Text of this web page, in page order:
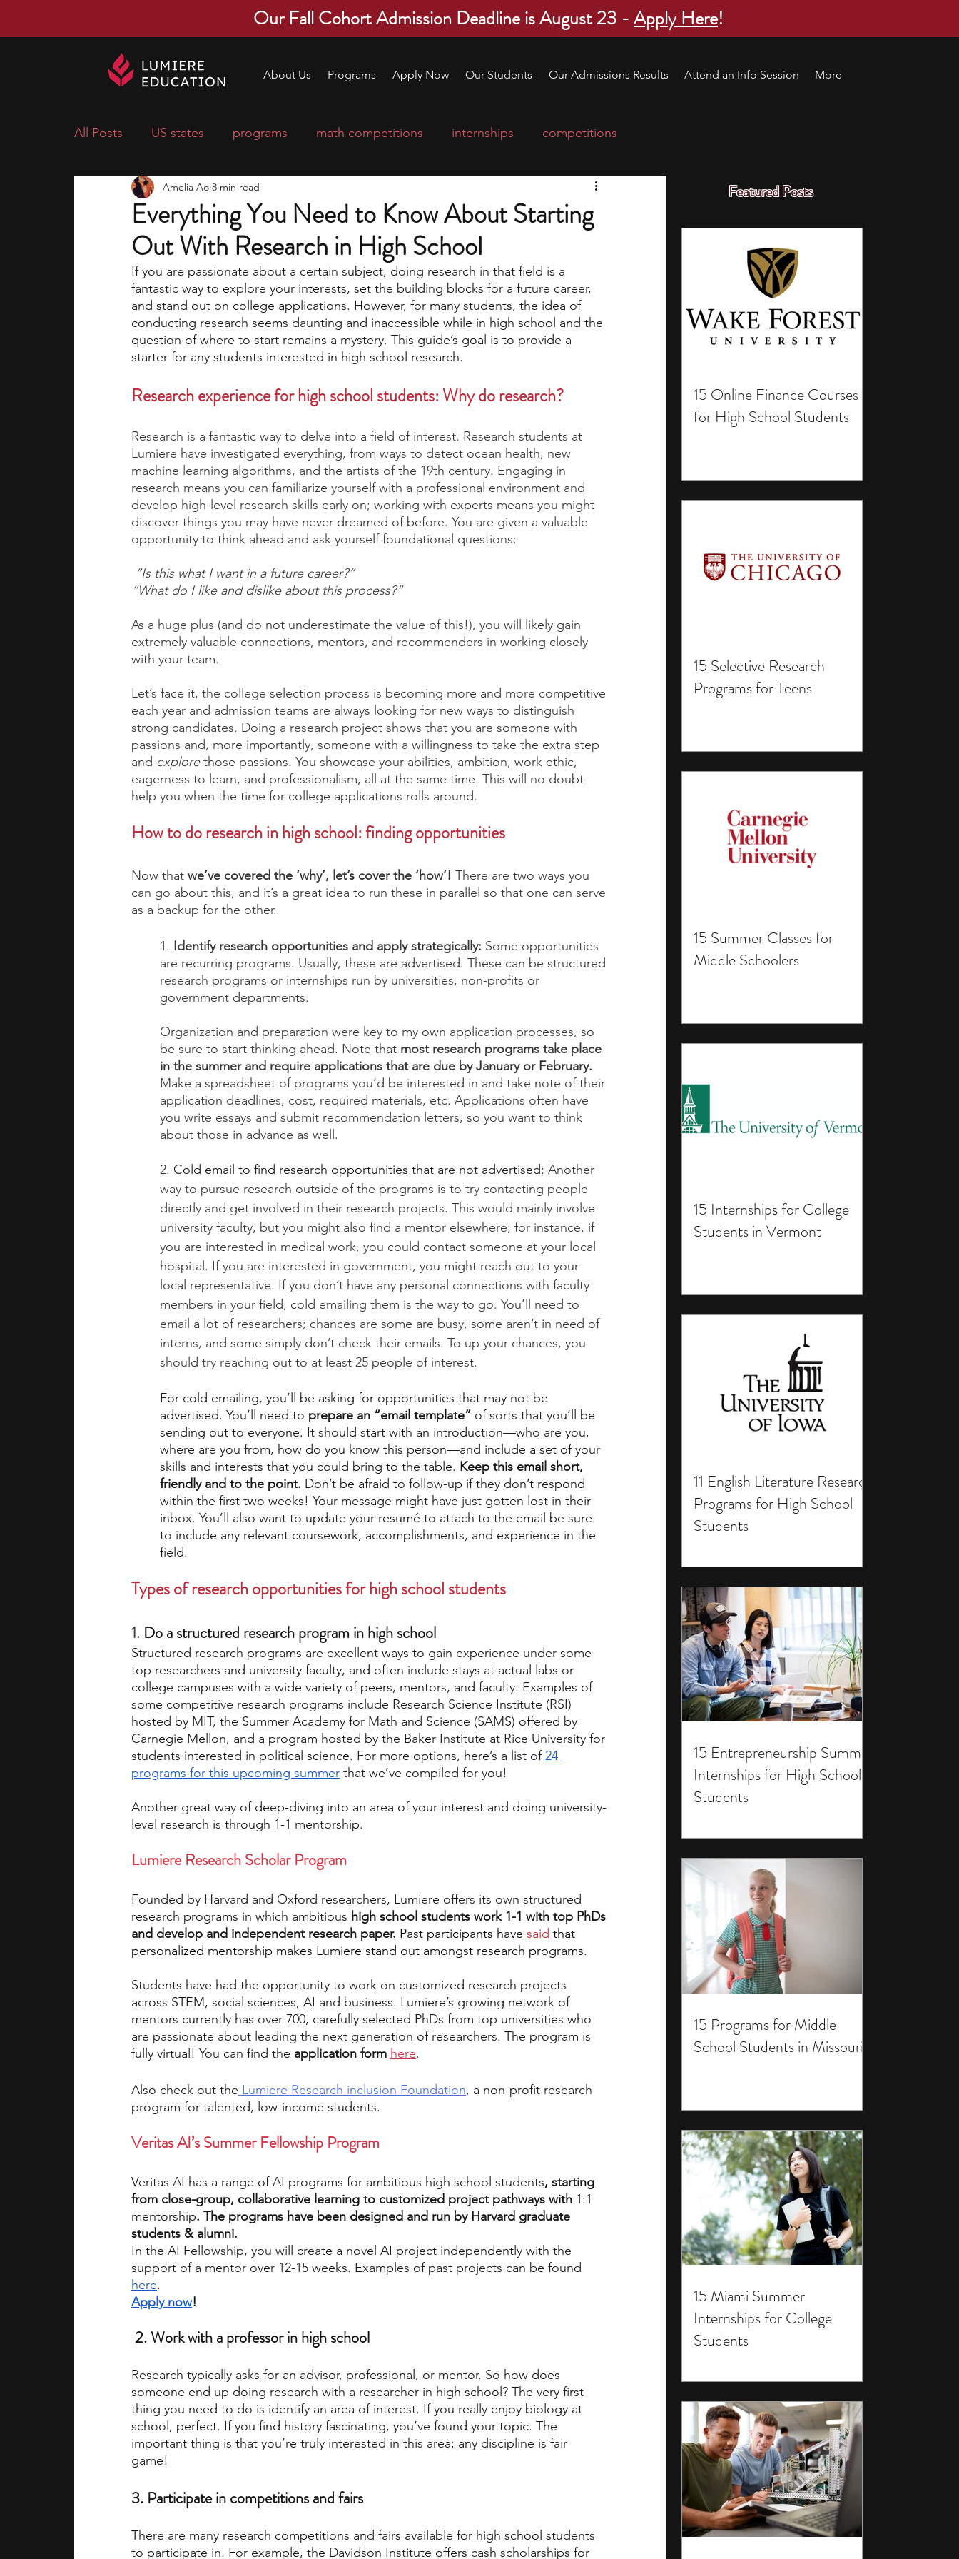
Our Fall Cohort Admission Deadline is August 23 -Apply Here!
About Us Programs Apply Now Our Students Our Admissions Results Attend an Info Session More
Featured Posts
15 Online Finance Courses
for High School Students
15 Selective Research
Programs for Teens
15 Summer Classes for
Middle Schoolers
15 Internships for College
Students in Vermont
11 English Literature Research
Programs for High School
Students
15 Entrepreneurship Summer
Internships for High School
Students
15 Programs for Middle
School Students in Missouri
15 Miami Summer
Internships for College
Students
All Posts US states programs math competitions internships competitions
economics scholarships
research ideas courses college applications education consultants
middle school students music camp leadership programs high school students
academic programs social media engineering writing programs
law programs Theater Camps Biology Research Programs Exchange Programs
Everything You Need to Know About Starting
Out With Research in High School
Amelia Ao 8 min read
If you are passionate about a certain subject, doing research in that field is a
fantastic way to explore your interests, set the building blocks for a future career,
and stand out on college applications. However, for many students, the idea of
conducting research seems daunting and inaccessible while in high school and the
question of where to start remains a mystery. This guide’s goal is to provide a
starter for any students interested in high school research.
Research experience for high school students: Why do research?
Research is a fantastic way to delve into a field of interest. Research students at
Lumiere have investigated everything, from ways to detect ocean health, new
machine learning algorithms, and the artists of the 19th century. Engaging in
research means you can familiarize yourself with a professional environment and
develop high-level research skills early on; working with experts means you might
discover things you may have never dreamed of before. You are given a valuable
opportunity to think ahead and ask yourself foundational questions:
“Is this what I want in a future career?”
“What do I like and dislike about this process?”
As a huge plus (and do not underestimate the value of this!), you will likely gain
extremely valuable connections, mentors, and recommenders in working closely
with your team.
Let’s face it, the college selection process is becoming more and more competitive
each year and admission teams are always looking for new ways to distinguish
strong candidates. Doing a research project shows that you are someone with
passions and, more importantly, someone with a willingness to take the extra step
and explore those passions. You showcase your abilities, ambition, work ethic,
eagerness to learn, and professionalism, all at the same time. This will no doubt
help you when the time for college applications rolls around.
How to do research in high school: finding opportunities
Now that we’ve covered the ‘why’, let’s cover the ‘how’! There are two ways you
can go about this, and it’s a great idea to run these in parallel so that one can serve
as a backup for the other.
1. Identify research opportunities and apply strategically: Some opportunities
are recurring programs. Usually, these are advertised. These can be structured
research programs or internships run by universities, non-profits or
government departments.
Organization and preparation were key to my own application processes, so
be sure to start thinking ahead. Note that most research programs take place
in the summer and require applications that are due by January or February.
Make a spreadsheet of programs you’d be interested in and take note of their
application deadlines, cost, required materials, etc. Applications often have
you write essays and submit recommendation letters, so you want to think
about those in advance as well.
2. Cold email to find research opportunities that are not advertised: Another
way to pursue research outside of the programs is to try contacting people
directly and get involved in their research projects. This would mainly involve
university faculty, but you might also find a mentor elsewhere; for instance, if
you are interested in medical work, you could contact someone at your local
hospital. If you are interested in government, you might reach out to your
local representative. If you don’t have any personal connections with faculty
members in your field, cold emailing them is the way to go. You’ll need to
email a lot of researchers; chances are some are busy, some aren’t in need of
interns, and some simply don’t check their emails. To up your chances, you
should try reaching out to at least 25 people of interest.
For cold emailing, you’ll be asking for opportunities that may not be
advertised. You’ll need to prepare an “email template” of sorts that you’ll be
sending out to everyone. It should start with an introduction—who are you,
where are you from, how do you know this person—and include a set of your
skills and interests that you could bring to the table. Keep this email short,
friendly and to the point. Don’t be afraid to follow-up if they don’t respond
within the first two weeks! Your message might have just gotten lost in their
inbox. You’ll also want to update your resumé to attach to the email be sure
to include any relevant coursework, accomplishments, and experience in the
field.
Types of research opportunities for high school students
1. Do a structured research program in high school
Structured research programs are excellent ways to gain experience under some
top researchers and university faculty, and often include stays at actual labs or
college campuses with a wide variety of peers, mentors, and faculty. Examples of
some competitive research programs include Research Science Institute (RSI)
hosted by MIT, the Summer Academy for Math and Science (SAMS) offered by
Carnegie Mellon, and a program hosted by the Baker Institute at Rice University for
students interested in political science. For more options, here’s a list of 24
programs for this upcoming summer that we’ve compiled for you!
Another great way of deep-diving into an area of your interest and doing university-
level research is through 1-1 mentorship.
Lumiere Research Scholar Program
Founded by Harvard and Oxford researchers, Lumiere offers its own structured
research programs in which ambitious high school students work 1-1 with top PhDs
and develop and independent research paper. Past participants have said that
personalized mentorship makes Lumiere stand out amongst research programs.
Students have had the opportunity to work on customized research projects
across STEM, social sciences, AI and business. Lumiere’s growing network of
mentors currently has over 700, carefully selected PhDs from top universities who
are passionate about leading the next generation of researchers. The program is
fully virtual! You can find the application form here.
Also check out the Lumiere Research inclusion Foundation, a non-profit research
program for talented, low-income students.
Veritas AI’s Summer Fellowship Program
Veritas AI has a range of AI programs for ambitious high school students, starting
from close-group, collaborative learning to customized project pathways with 1:1
mentorship. The programs have been designed and run by Harvard graduate
students & alumni.
In the AI Fellowship, you will create a novel AI project independently with the
support of a mentor over 12-15 weeks. Examples of past projects can be found
here.
Apply now!
2. Work with a professor in high school
Research typically asks for an advisor, professional, or mentor. So how does
someone end up doing research with a researcher in high school? The very first
thing you need to do is identify an area of interest. If you really enjoy biology at
school, perfect. If you find history fascinating, you’ve found your topic. The
important thing is that you’re truly interested in this area; any discipline is fair
game!
3. Participate in competitions and fairs
There are many research competitions and fairs available for high school students
to participate in. For example, the Davidson Institute offers cash scholarships for